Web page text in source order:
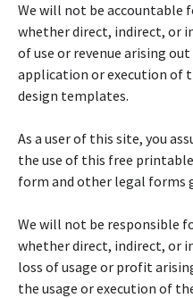
We will not be accountable
whether direct, indirect, or
of use or revenue arising
application or execution of
design templates.
As a user of this site, you
the use of this free
form and other legal forms
We will not be responsible
whether direct, indirect, or
loss of usage or profit
the usage or execution of